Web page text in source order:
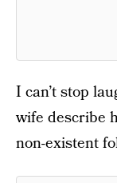
I can’t stop
wife describe
non-existent